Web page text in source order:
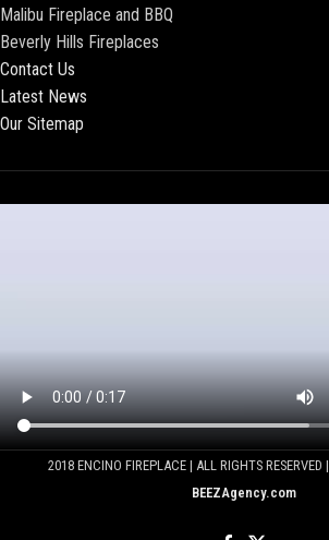
Malibu Fireplace and BBQ
Beverly Hills Fireplaces
Contact Us
Latest News
Our Sitemap
2018 ENCINO FIREPLACE | ALL RIGHTS RESERVED |
BEEZAgency.com